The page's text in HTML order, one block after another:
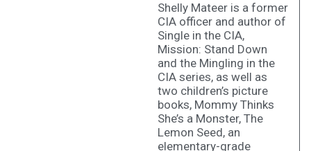
Shelly Mateer is a former
CIA officer and author of
Single in the CIA,
Mission: Stand Down
and the Mingling in the
CIA series, as well as
two children’s picture
books, Mommy Thinks
She’s a Monster, The
Lemon Seed, an
elementary-grade